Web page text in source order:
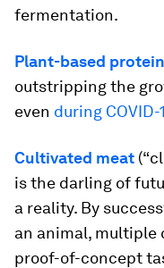
fermentation.
Plant-based protein
outstripping the
even during COVID-
Cultivated meat
is the darling of
a reality. By
an animal, multiple
proof-of-concept